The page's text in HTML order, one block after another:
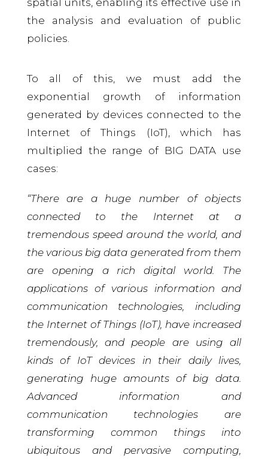
the analysis and evaluation of public
policies.
To all of this, we must add the
exponential growth of information
generated by devices connected to the
Internet of Things (IoT), which has
multiplied the range of BIG DATA use
cases:
“There are a huge number of objects
connected to the Internet at a
tremendous speed around the world, and
the various big data generated from them
are opening a rich digital world. The
applications of various information and
communication technologies, including
the Internet of Things (IoT), have increased
tremendously, and people are using all
kinds of IoT devices in their daily lives,
generating huge amounts of big data.
Advanced information and
communication technologies are
transforming common things into
ubiquitous and pervasive computing,